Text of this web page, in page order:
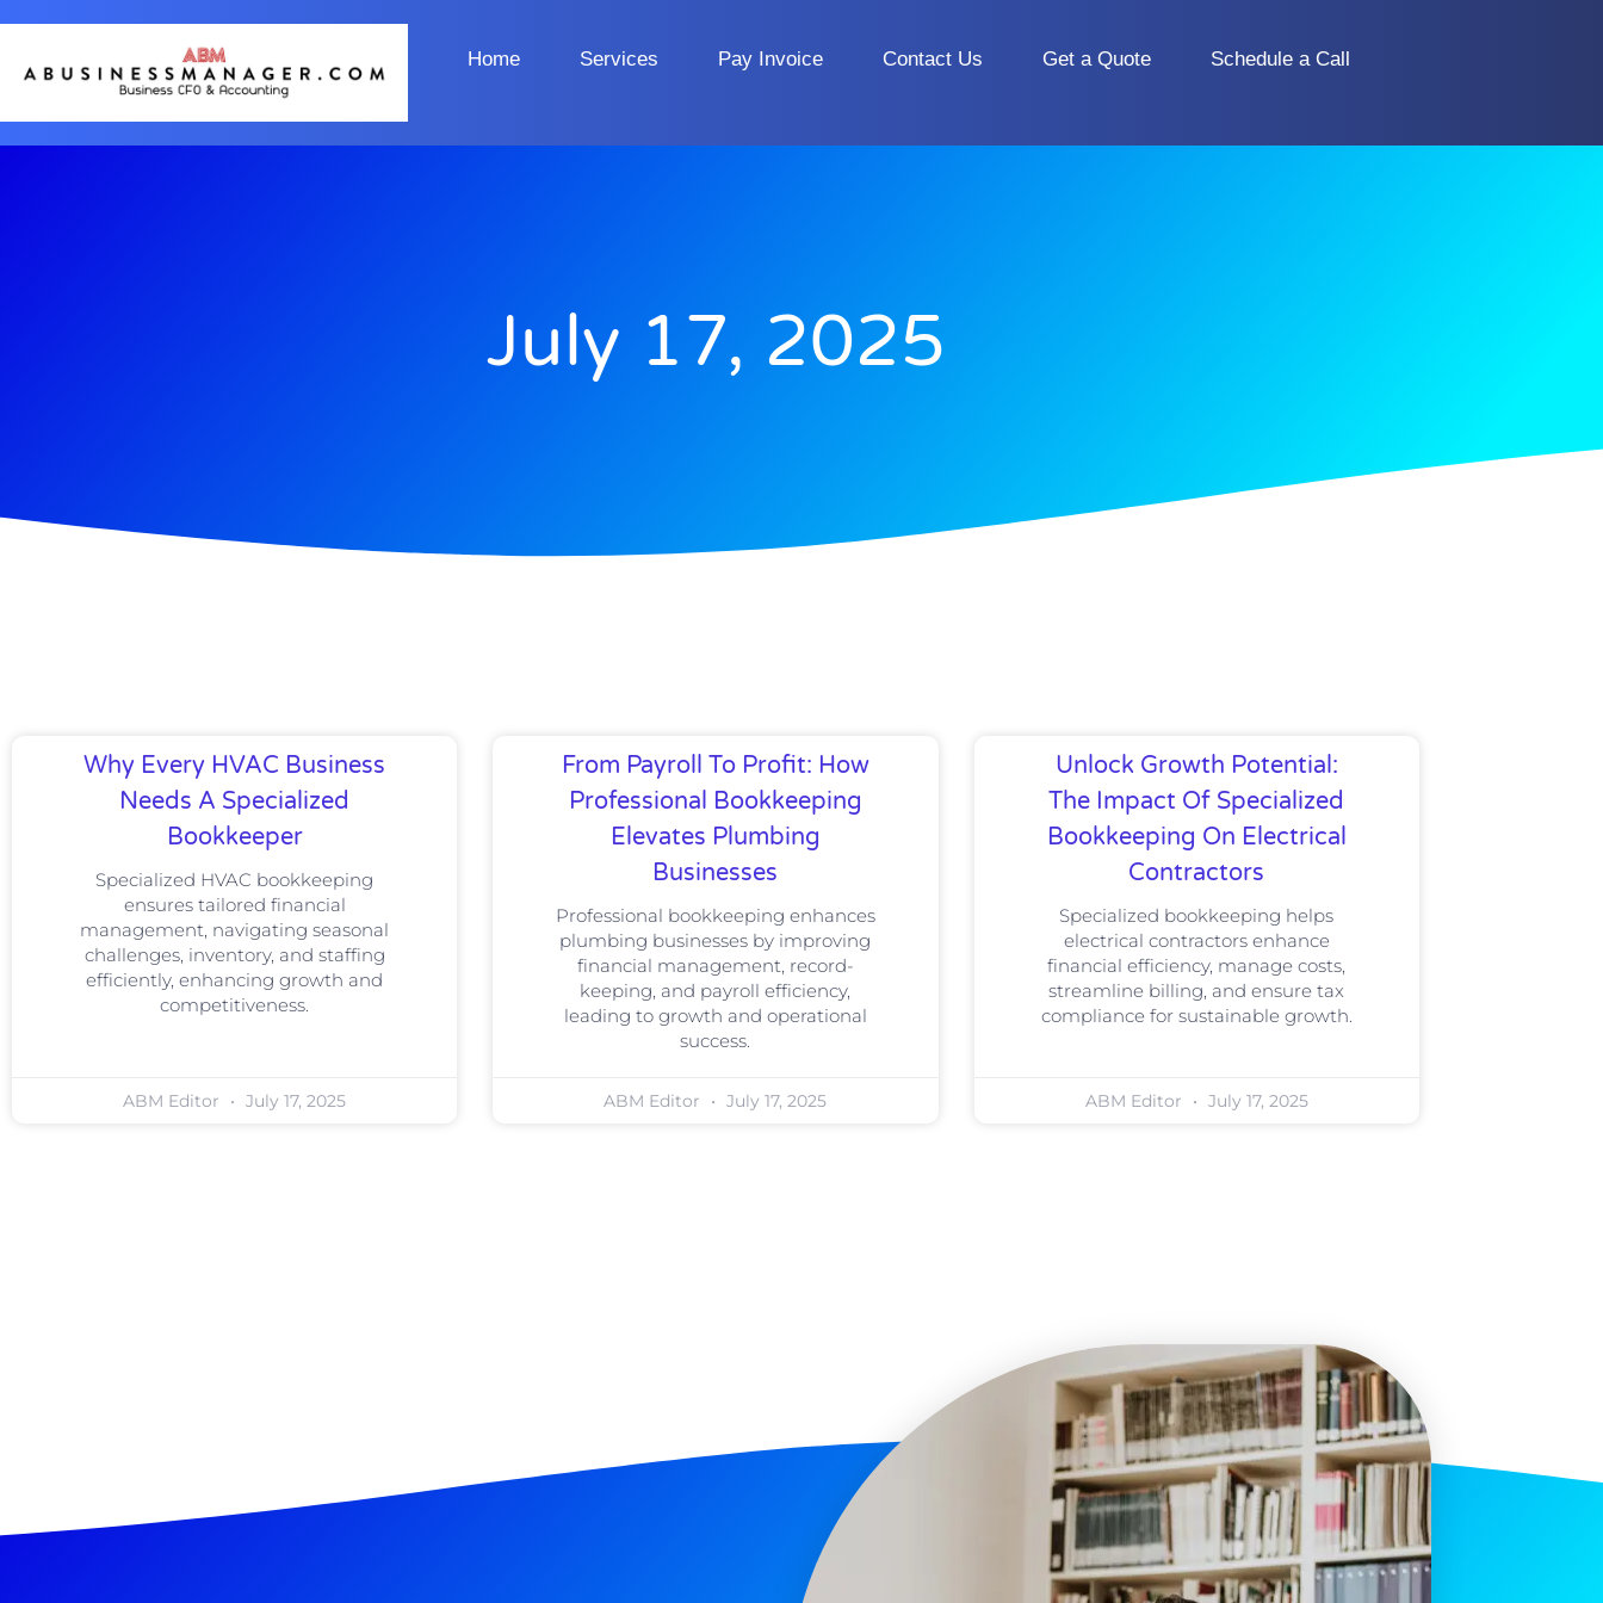
Home Services Pay Invoice Contact Us Get a Quote Schedule a Call
July 17, 2025
Why Every HVAC Business
Needs A Specialized
Bookkeeper
Specialized HVAC bookkeeping
ensures tailored financial
management, navigating seasonal
challenges, inventory, and staffing
efficiently, enhancing growth and
competitiveness.
ABM Editor July 17, 2025
From Payroll To Profit: How
Professional Bookkeeping
Elevates Plumbing
Businesses
Professional bookkeeping enhances
plumbing businesses by improving
financial management, record-
keeping, and payroll efficiency,
leading to growth and operational
success.
ABM Editor July 17, 2025
Unlock Growth Potential:
The Impact Of Specialized
Bookkeeping On Electrical
Contractors
Specialized bookkeeping helps
electrical contractors enhance
financial efficiency, manage costs,
streamline billing, and ensure tax
compliance for sustainable growth.
ABM Editor July 17, 2025